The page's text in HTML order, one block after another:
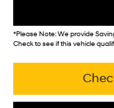
*Please Note:We provide
Check to see if this vehicle